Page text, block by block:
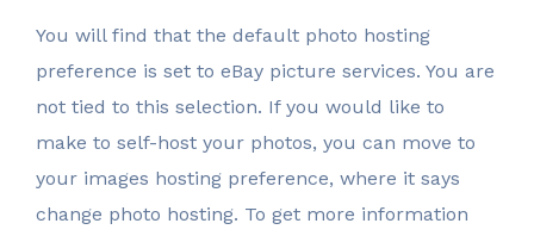
You will find that the default photo hosting
preference is set to eBay picture services. You are
not tied to this selection. If you would like to
make to self-host your photos, you can move to
your images hosting preference, where it says
change photo hosting. To get more information